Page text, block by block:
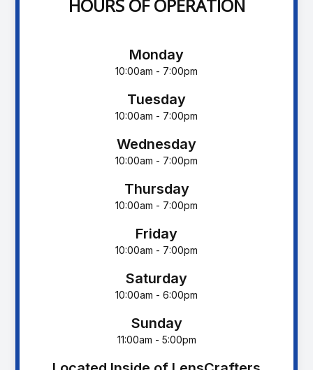
HOURS OF OPERATION
Monday
10:00am - 7:00pm
Tuesday
10:00am - 7:00pm
Wednesday
10:00am - 7:00pm
Thursday
10:00am - 7:00pm
Friday
10:00am - 7:00pm
Saturday
10:00am - 6:00pm
Sunday
11:00am - 5:00pm